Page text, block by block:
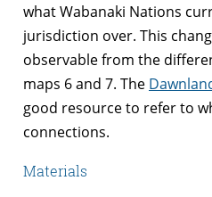
what Wabanaki Nations
jurisdiction over. This
observable from the
maps 6 and 7. The
good resource to refer to
connections.
Materials